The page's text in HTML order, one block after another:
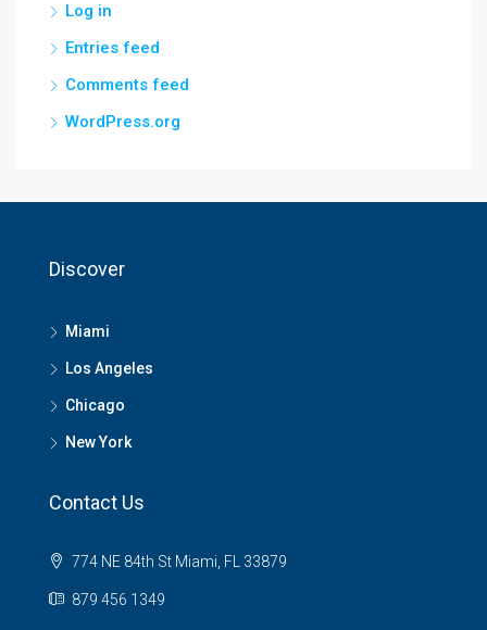
Log in
Entries feed
Comments feed
WordPress.org
Discover
Miami
Los Angeles
Chicago
New York
Contact Us
774 NE 84th St Miami, FL 33879
879 456 1349